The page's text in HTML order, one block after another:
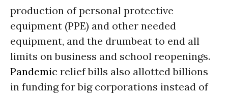
production of personal protective
equipment (PPE) and other needed
equipment, and the drumbeat to end all
limits on business and school reopenings.
Pandemic relief bills also allotted billions
in funding for big corporations instead of